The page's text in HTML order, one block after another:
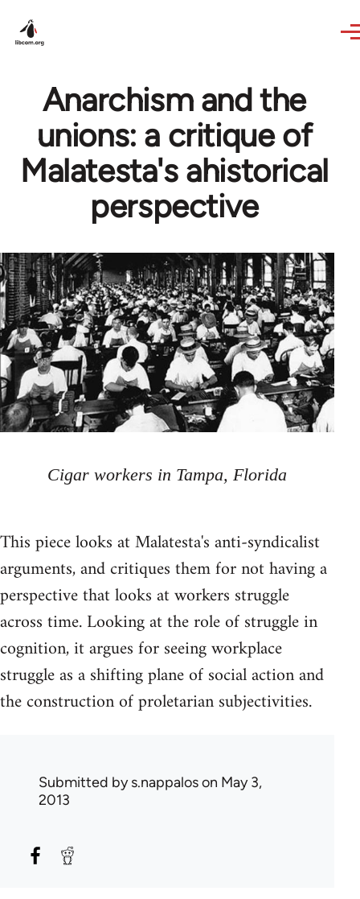
Anarchism and the
unions: a critique of
Malatesta's ahistorical
perspective
Cigar workers in Tampa, Florida
This piece looks at Malatesta's anti-syndicalist
arguments, and critiques them for not having a
perspective that looks at workers struggle
across time. Looking at the role of struggle in
cognition, it argues for seeing workplace
struggle as a shifting plane of social action and
the construction of proletarian subjectivities.
Submitted bys.nappaloson May 3,
2013